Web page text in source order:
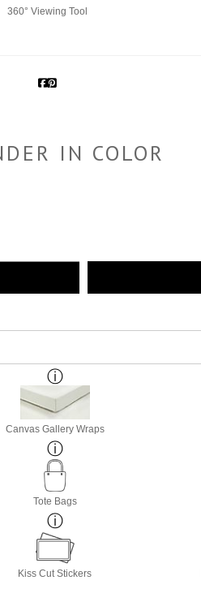
360° Viewing Tool
IN COLOR
Canvas Gallery Wraps
Tote Bags
Kiss Cut Stickers